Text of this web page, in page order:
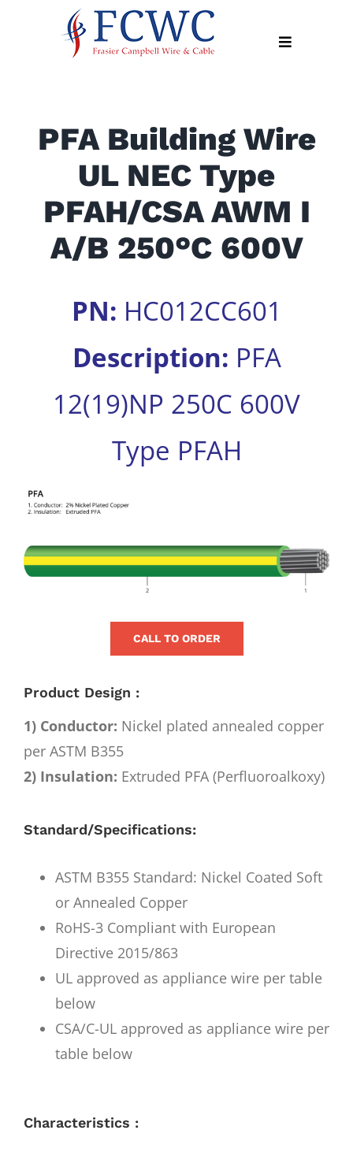
Toggle
Products
News
Contact
PFA Building Wire
UL NEC Type
PFAH/CSA AWM I
A/B 250°C 600V
PN: HC012CC601
Description: PFA
12(19)NP 250C 600V
Type PFAH
View
Image
CALL TO ORDER
Product Design :
1) Conductor: Nickel plated annealed copper
per ASTM B355
2) Insulation: Extruded PFA (Perfluoroalkoxy)
Standard/Specifications:
ASTM B355 Standard: Nickel Coated Soft
or Annealed Copper
RoHS-3 Compliant with European
Directive 2015/863
UL approved as appliance wire per table
below
CSA/C-UL approved as appliance wire per
table below
Characteristics :